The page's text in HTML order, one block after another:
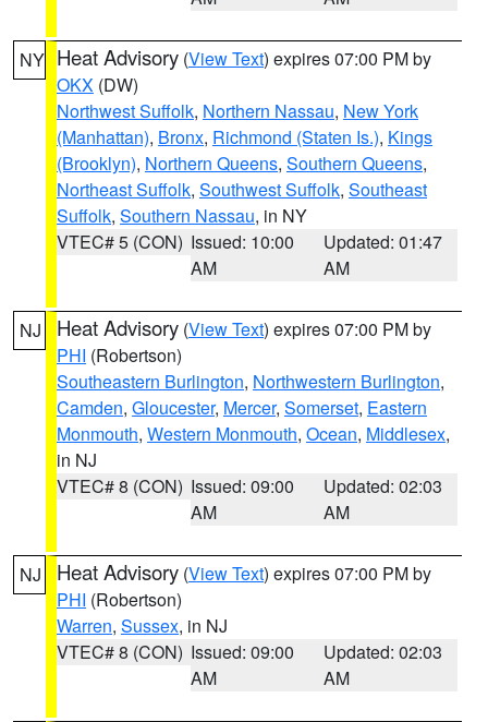
NY Heat Advisory (View Text) expires 07:00 PM by
OKX (DW)
Northwest Suffolk, Northern Nassau, New York
(Manhattan), Bronx, Richmond (Staten Is.), Kings
(Brooklyn), Northern Queens, Southern Queens,
Northeast Suffolk, Southwest Suffolk, Southeast
Suffolk, Southern Nassau, in NY
VTEC# 5 (CON) Issued: 10:00
AM
Updated: 01:47
AM
NJ Heat Advisory (View Text) expires 07:00 PM by
PHI (Robertson)
Southeastern Burlington, Northwestern Burlington,
Camden, Gloucester, Mercer, Somerset, Eastern
Monmouth, Western Monmouth, Ocean, Middlesex,
in NJ
VTEC# 8 (CON) Issued: 09:00
AM
Updated: 02:03
AM
NJ Heat Advisory (View Text) expires 07:00 PM by
PHI (Robertson)
Warren, Sussex, in NJ
VTEC# 8 (CON) Issued: 09:00
AM
Updated: 02:03
AM